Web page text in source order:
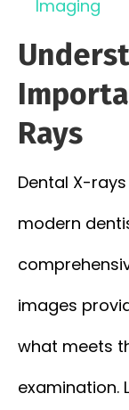
Imaging
Rays
Dental X-
modern
images
what meets
examination.